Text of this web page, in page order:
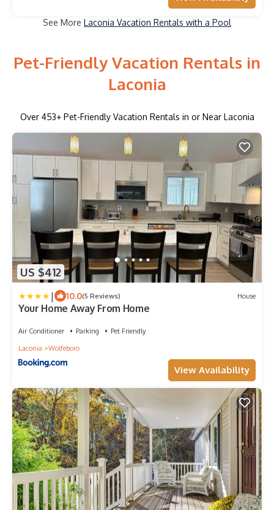
See More Laconia Vacation Rentals with a Pool
Pet-Friendly Vacation Rentals in
Laconia
Over 453+ Pet-Friendly Vacation Rentals in or Near Laconia
US $412
| 10.0(5 Reviews) House
Your Home Away From Home
Air Conditioner Parking
Pet Friendly
Laconia
Wolfeboro
View Availability